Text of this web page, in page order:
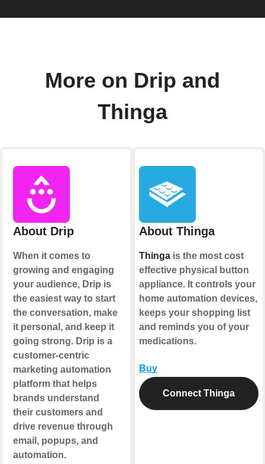
More on Drip and
Thinga
About Drip
When it comes to
growing and engaging
your audience, Drip is
the easiest way to start
the conversation, make
it personal, and keep it
going strong. Drip is a
customer-centric
marketing automation
platform that helps
brands understand
their customers and
drive revenue through
email, popups, and
automation.
About Thinga
Thinga is the most cost
effective physical button
appliance. It controls your
home automation devices,
keeps your shopping list
and reminds you of your
medications.
Buy
Connect Thinga